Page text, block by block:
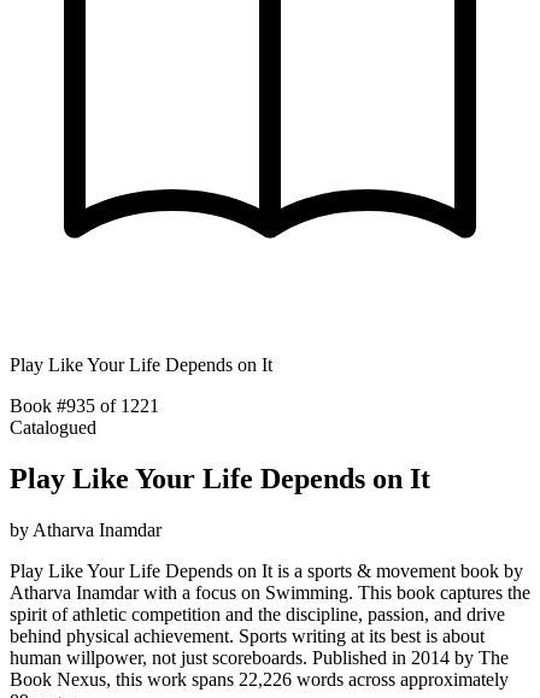
Play Like Your Life Depends on It
Book #935 of 1221
Catalogued
Play Like Your Life Depends on It
by Atharva Inamdar
Play Like Your Life Depends on It is a sports & movement book by
Atharva Inamdar with a focus on Swimming. This book captures the
spirit of athletic competition and the discipline, passion, and drive
behind physical achievement. Sports writing at its best is about
human willpower, not just scoreboards. Published in 2014 by The
Book Nexus, this work spans 22,226 words across approximately